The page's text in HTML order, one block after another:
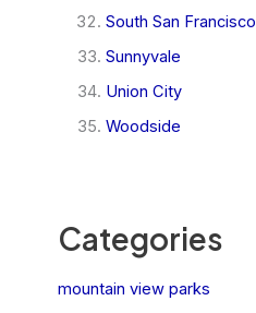
South San Francisco
Sunnyvale
Union City
Woodside
Categories
mountain view parks